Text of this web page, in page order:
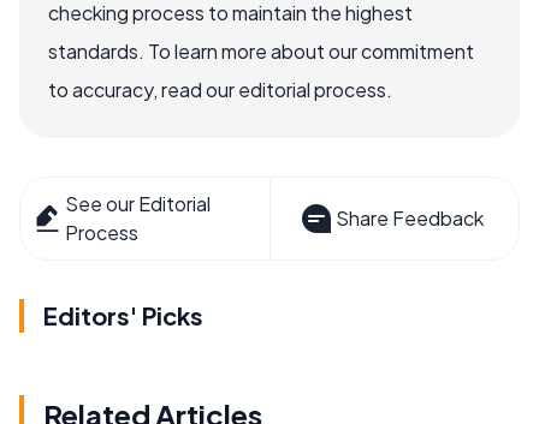
checking process to maintain the highest
standards. To learn more about our commitment
to accuracy, read our editorial process.
See our Editorial
Process
Share Feedback
Editors' Picks
Related Articles